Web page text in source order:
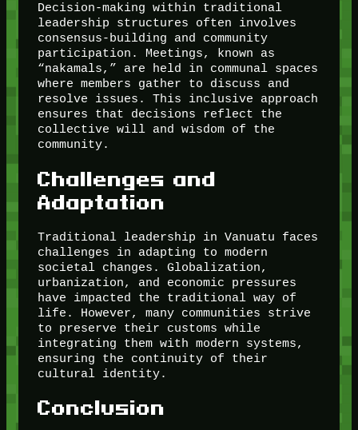
Decision-making within traditional
leadership structures often involves
consensus-building and community
participation. Meetings, known as
“nakamals,” are held in communal spaces
where members gather to discuss and
resolve issues. This inclusive approach
ensures that decisions reflect the
collective will and wisdom of the
community.
Challenges and
Adaptation
Traditional leadership in Vanuatu faces
challenges in adapting to modern
societal changes. Globalization,
urbanization, and economic pressures
have impacted the traditional way of
life. However, many communities strive
to preserve their customs while
integrating them with modern systems,
ensuring the continuity of their
cultural identity.
Conclusion